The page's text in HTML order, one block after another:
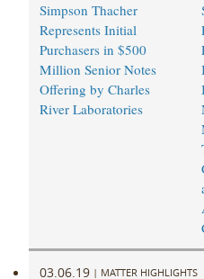
Simpson Thacher
Represents Initial
Purchasers in $500
Million Senior Notes
Offering by Charles
River Laboratories
03.06.19 | MATTER HIGHLIGHTS